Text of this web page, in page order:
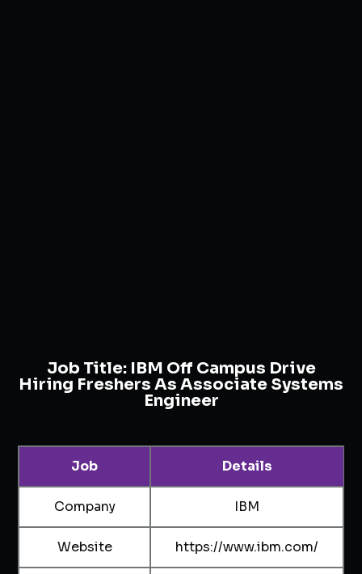
Job Title:IBM Off Campus Drive
Hiring Freshers As Associate Systems
Engineer
Job Details
Company IBM
Website https://www.ibm.com/